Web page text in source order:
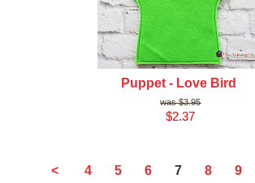
Puppet - Love Bird
$3.95
$2.37
< 4 5 6 7 8 9